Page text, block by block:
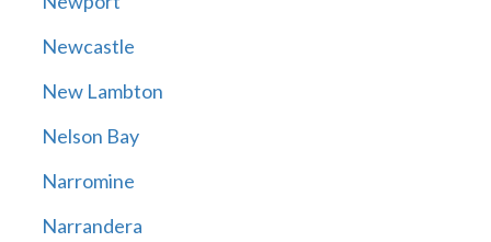
Newcastle
New Lambton
Nelson Bay
Narromine
Narrandera